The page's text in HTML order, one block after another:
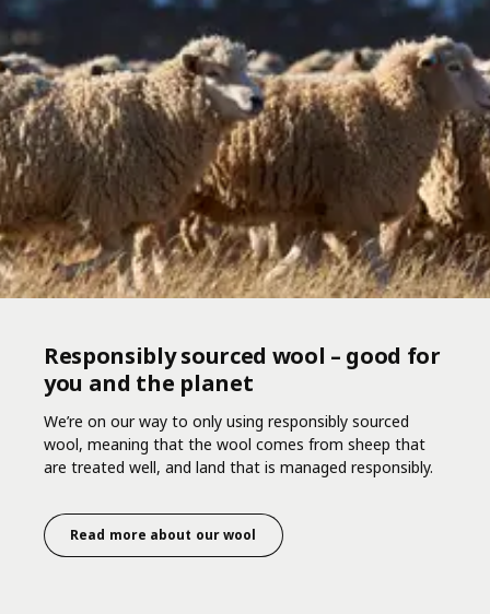
Responsibly sourced wool – good for
you and the planet
We’re on our way to only using responsibly sourced
wool, meaning that the wool comes from sheep that
are treated well, and land that is managed responsibly.
Read more about our wool